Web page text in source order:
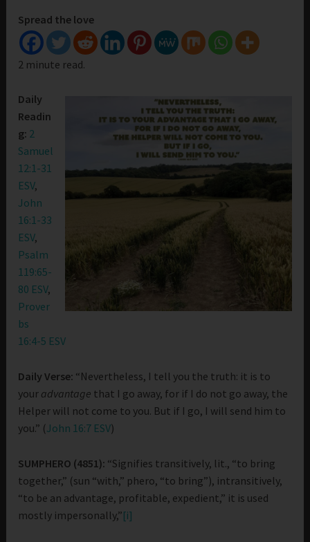
Spread the love
2 minute read.
Daily
Readin
g: 2
Samuel
12:1-31
ESV,
John
16:1-33
ESV,
Psalm
119:65-
80 ESV,
Prover
bs
16:4-5 ESV
Daily Verse: “Nevertheless, I tell you the truth: it is to
your advantage that I go away, for if I do not go away, the
Helper will not come to you. But if I go, I will send him to
you.” (John 16:7 ESV)
SUMPHERO (4851): “Signifies transitively, lit., “to bring
together,” (sun “with,” phero, “to bring”), intransitively,
“to be an advantage, profitable, expedient,” it is used
mostly impersonally,”[i]